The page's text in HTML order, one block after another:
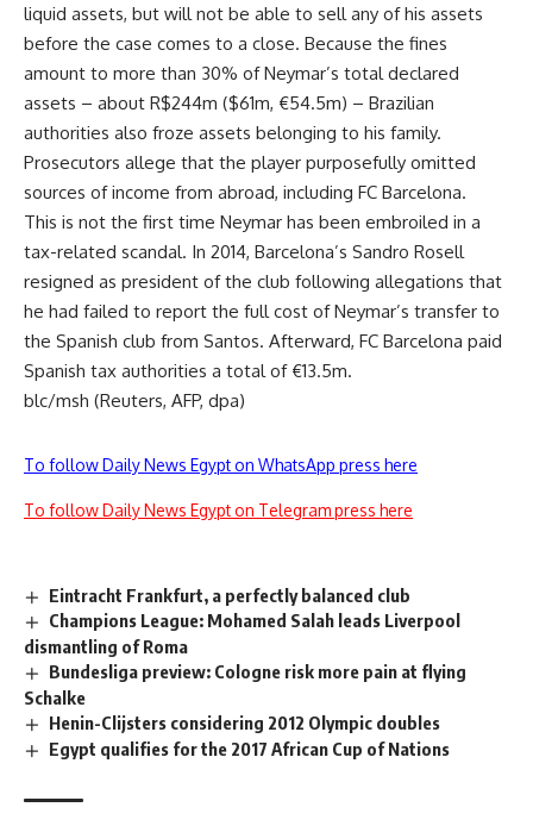
liquid assets, but will not be able to sell any of his assets
before the case comes to a close. Because the fines
amount to more than 30% of Neymar’s total declared
assets – about R$244m ($61m, €54.5m) – Brazilian
authorities also froze assets belonging to his family.
Prosecutors allege that the player purposefully omitted
sources of income from abroad, including FC Barcelona.
This is not the first time Neymar has been embroiled in a
tax-related scandal. In 2014, Barcelona’s Sandro Rosell
resigned as president of the club following allegations that
he had failed to report the full cost of Neymar’s transfer to
the Spanish club from Santos. Afterward, FC Barcelona paid
Spanish tax authorities a total of €13.5m.
blc/msh (Reuters, AFP, dpa)
To follow Daily News Egypt on WhatsApp press here
To follow Daily News Egypt on Telegram press here
Eintracht Frankfurt, a perfectly balanced club
Champions League: Mohamed Salah leads Liverpool
dismantling of Roma
Bundesliga preview: Cologne risk more pain at flying
Schalke
Henin-Clijsters considering 2012 Olympic doubles
Egypt qualifies for the 2017 African Cup of Nations